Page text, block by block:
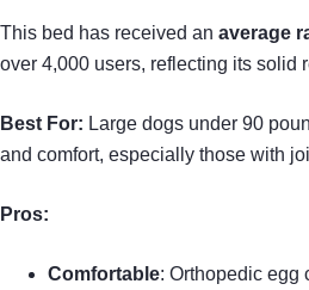
This bed has received an average
over 4,000 users, reflecting its solid
Best For: Large dogs under 90
and comfort, especially those with
Pros:
Comfortable: Orthopedic egg